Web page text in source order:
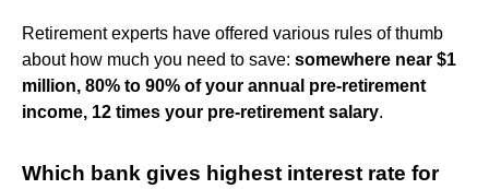
Retirement experts have offered various rules of thumb
about how much you need to save: somewhere near $1
million, 80% to 90% of your annual pre-retirement
income, 12 times your pre-retirement salary.
Which bank gives highest interest rate for